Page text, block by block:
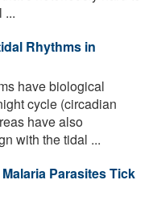
...
Rhythms in
have biological
cycle (circadian
have also
with the tidal ...
Parasites Tick